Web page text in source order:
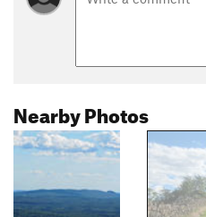
Nearby Photos